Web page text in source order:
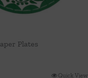
Plates
Quick View